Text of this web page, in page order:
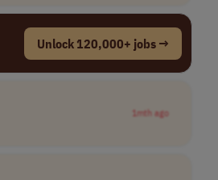
Unlock 120,000+ jobs →
1mth ago